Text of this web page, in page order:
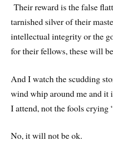
Their reward is the false
tarnished silver of their
intellectual integrity or the
for their fellows, these will
And I watch the scudding
wind whip around me and it
I attend, not the fools
No, it will not be ok.